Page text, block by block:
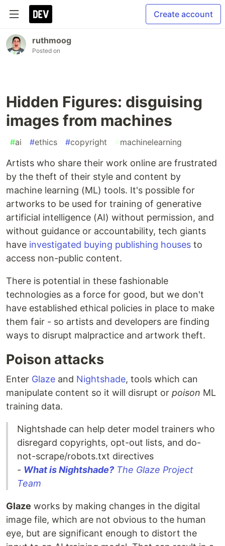
Create account
ruthmoog
Posted on
Hidden Figures: disguising
images from machines
#ai #ethics #copyright #machinelearning
Artists who share their work online are frustrated
by the theft of their style and content by
machine learning (ML) tools. It's possible for
artworks to be used for training of generative
artificial intelligence (AI) without permission, and
without guidance or accountability, tech giants
have investigated buying publishing houses to
access non-public content.
There is potential in these fashionable
technologies as a force for good, but we don't
have established ethical policies in place to make
them fair - so artists and developers are finding
ways to disrupt malpractice and artwork theft.
Poison attacks
Enter Glaze and Nightshade, tools which can
manipulate content so it will disrupt or poison ML
training data.
Nightshade can help deter model trainers who
disregard copyrights, opt-out lists, and do-
not-scrape/robots.txt directives
- What is Nightshade? The Glaze Project
Team
Glaze works by making changes in the digital
image file, which are not obvious to the human
eye, but are significant enough to distort the